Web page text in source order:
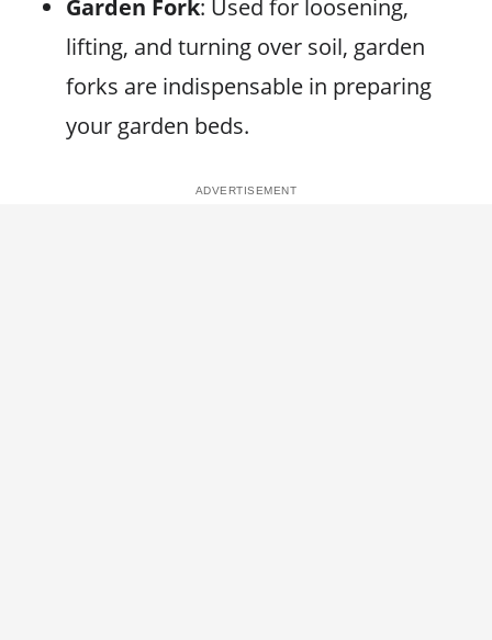
Garden Fork: Used for loosening,
lifting, and turning over soil, garden
forks are indispensable in preparing
your garden beds.